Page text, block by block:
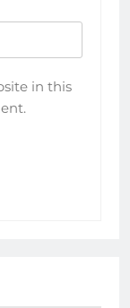
in this